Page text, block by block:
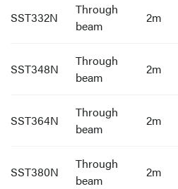
SST332N
Through
beam
2m
SST348N
Through
beam
2m
SST364N
Through
beam
2m
SST380N
Through
beam
2m